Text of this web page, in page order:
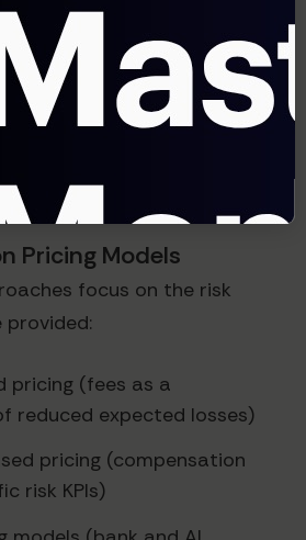
pricing (percentage of
and familiar, these
of agentic AI.
Pricing Models
focus on the risk
pricing (fees as a
reduced expected losses)
pricing (compensation
risk KPIs)